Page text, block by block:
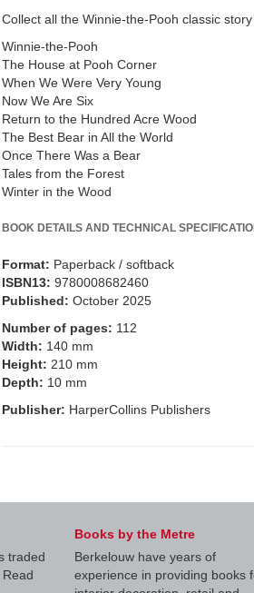
Collect all the Winnie-the-Pooh classic
Winnie-the-Pooh
The House at Pooh Corner
When We Were Very Young
Now We Are Six
Return to the Hundred Acre Wood
The Best Bear in All the World
Once There Was a Bear
Tales from the Forest
Winter in the Wood
BOOK DETAILS AND TECHNICAL
Format: Paperback / softback
ISBN13: 9780008682460
Published: October 2025
Number of pages: 112
Width: 140 mm
Height: 210 mm
Depth: 10 mm
Publisher: HarperCollins Publishers
traded
Books by the Metre
Berkelouw have years of
experience in providing books